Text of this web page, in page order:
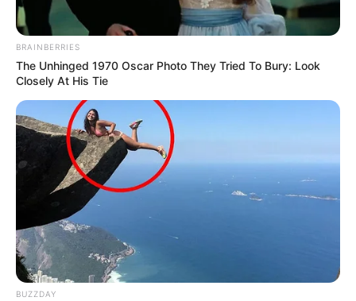
BRAINBERRIES
The Unhinged 1970 Oscar Photo They Tried To Bury: Look
Closely At His Tie
BUZZDAY